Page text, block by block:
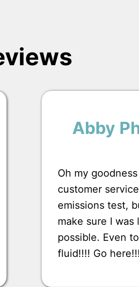
Abby
Oh my
customer
emissions test,
make sure I
possible. Even
fluid!!!! Go here!!!